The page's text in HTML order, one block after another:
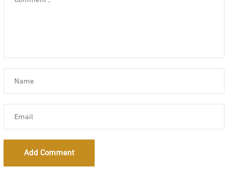
Add Comment